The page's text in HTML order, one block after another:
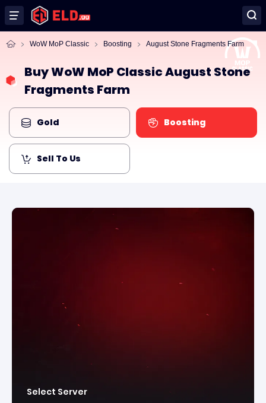
WoW MoP Classic Boosting August Stone Fragments Farm
Buy WoW MoP Classic August Stone
Fragments Farm
Gold Boosting
Sell To Us
Select Server